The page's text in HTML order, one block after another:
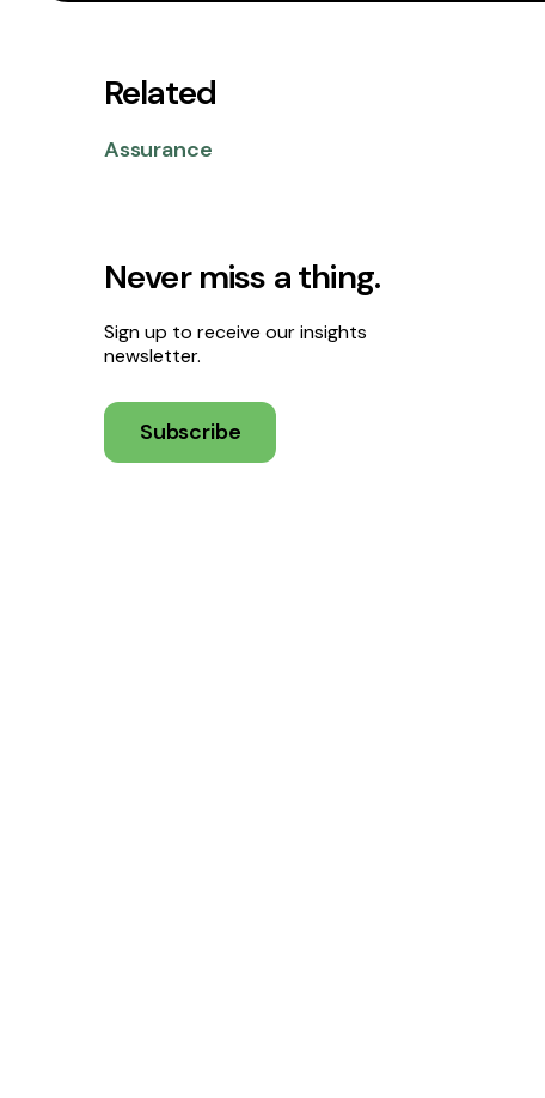
Related
Assurance
Never miss a thing.
Sign up to receive our insights
newsletter.
Subscribe